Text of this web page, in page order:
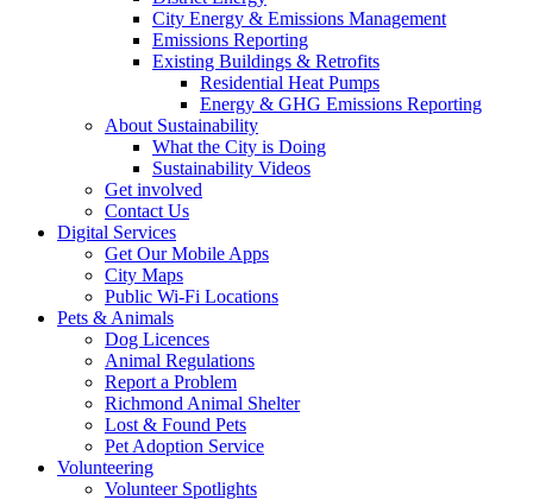
City Energy & Emissions Management
Emissions Reporting
Existing Buildings & Retrofits
Residential Heat Pumps
Energy & GHG Emissions Reporting
About Sustainability
What the City is Doing
Sustainability Videos
Get involved
Contact Us
Digital Services
Get Our Mobile Apps
City Maps
Public Wi-Fi Locations
Pets & Animals
Dog Licences
Animal Regulations
Report a Problem
Richmond Animal Shelter
Lost & Found Pets
Pet Adoption Service
Volunteering
Volunteer Spotlights